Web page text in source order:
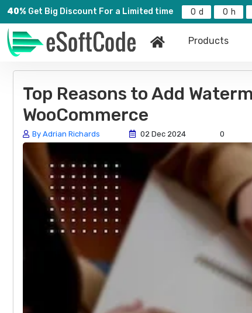
40% Get Big Discount For a Limited time 0 0
Products
Top Reasons to Add
WooCommerce
By Adrian Richards 02 Dec 2024 0